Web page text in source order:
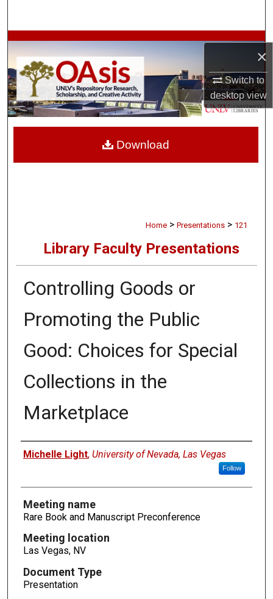
×
Switch to
desktopview
Browse Collections
My Account
About
Home > Presentations > 121
Library Faculty Presentations
Controlling Goods or
Promoting the Public
Good: Choices for Special
Collections in the
Marketplace
Authors
Michelle Light, University of Nevada, Las Vegas
Follow
Meeting name
Rare Book and Manuscript Preconference
Meeting location
Las Vegas, NV
Document Type
Presentation
Download